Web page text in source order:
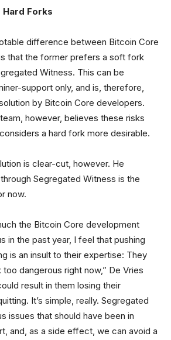
Hard Forks
difference between Bitcoin Core
that the former prefers a soft fork
Witness. This can be
support only, and is, therefore,
by Bitcoin Core developers.
however, believes these risks
a hard fork more desirable.
is clear-cut, however. He
Segregated Witness is the
now.
the Bitcoin Core development
in the past year, I feel that pushing
is an insult to their expertise: They
dangerous right now,” De Vries
result in them losing their
It’s simple, really. Segregated
issues that should have been in
and, as a side effect, we can avoid a